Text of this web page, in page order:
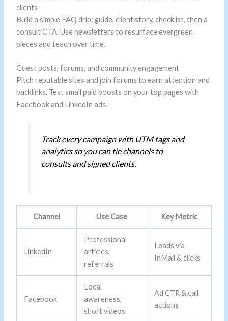
clients
Build a simple FAQ drip: guide, client story, checklist, then a
consult CTA. Use newsletters to resurface evergreen
pieces and teach over time.
Guest posts, forums, and community engagement
Pitch reputable sites and join forums to earn attention and
backlinks. Test small paid boosts on your top pages with
Facebook and LinkedIn ads.
Track every campaign with UTM tags and
analytics so you can tie channels to
consults and signed clients.
Channel Use Case Key Metric
LinkedIn
Professional
articles,
referrals
Leads via
InMail & clicks
Facebook
Local
awareness,
short videos
Ad CTR & call
actions